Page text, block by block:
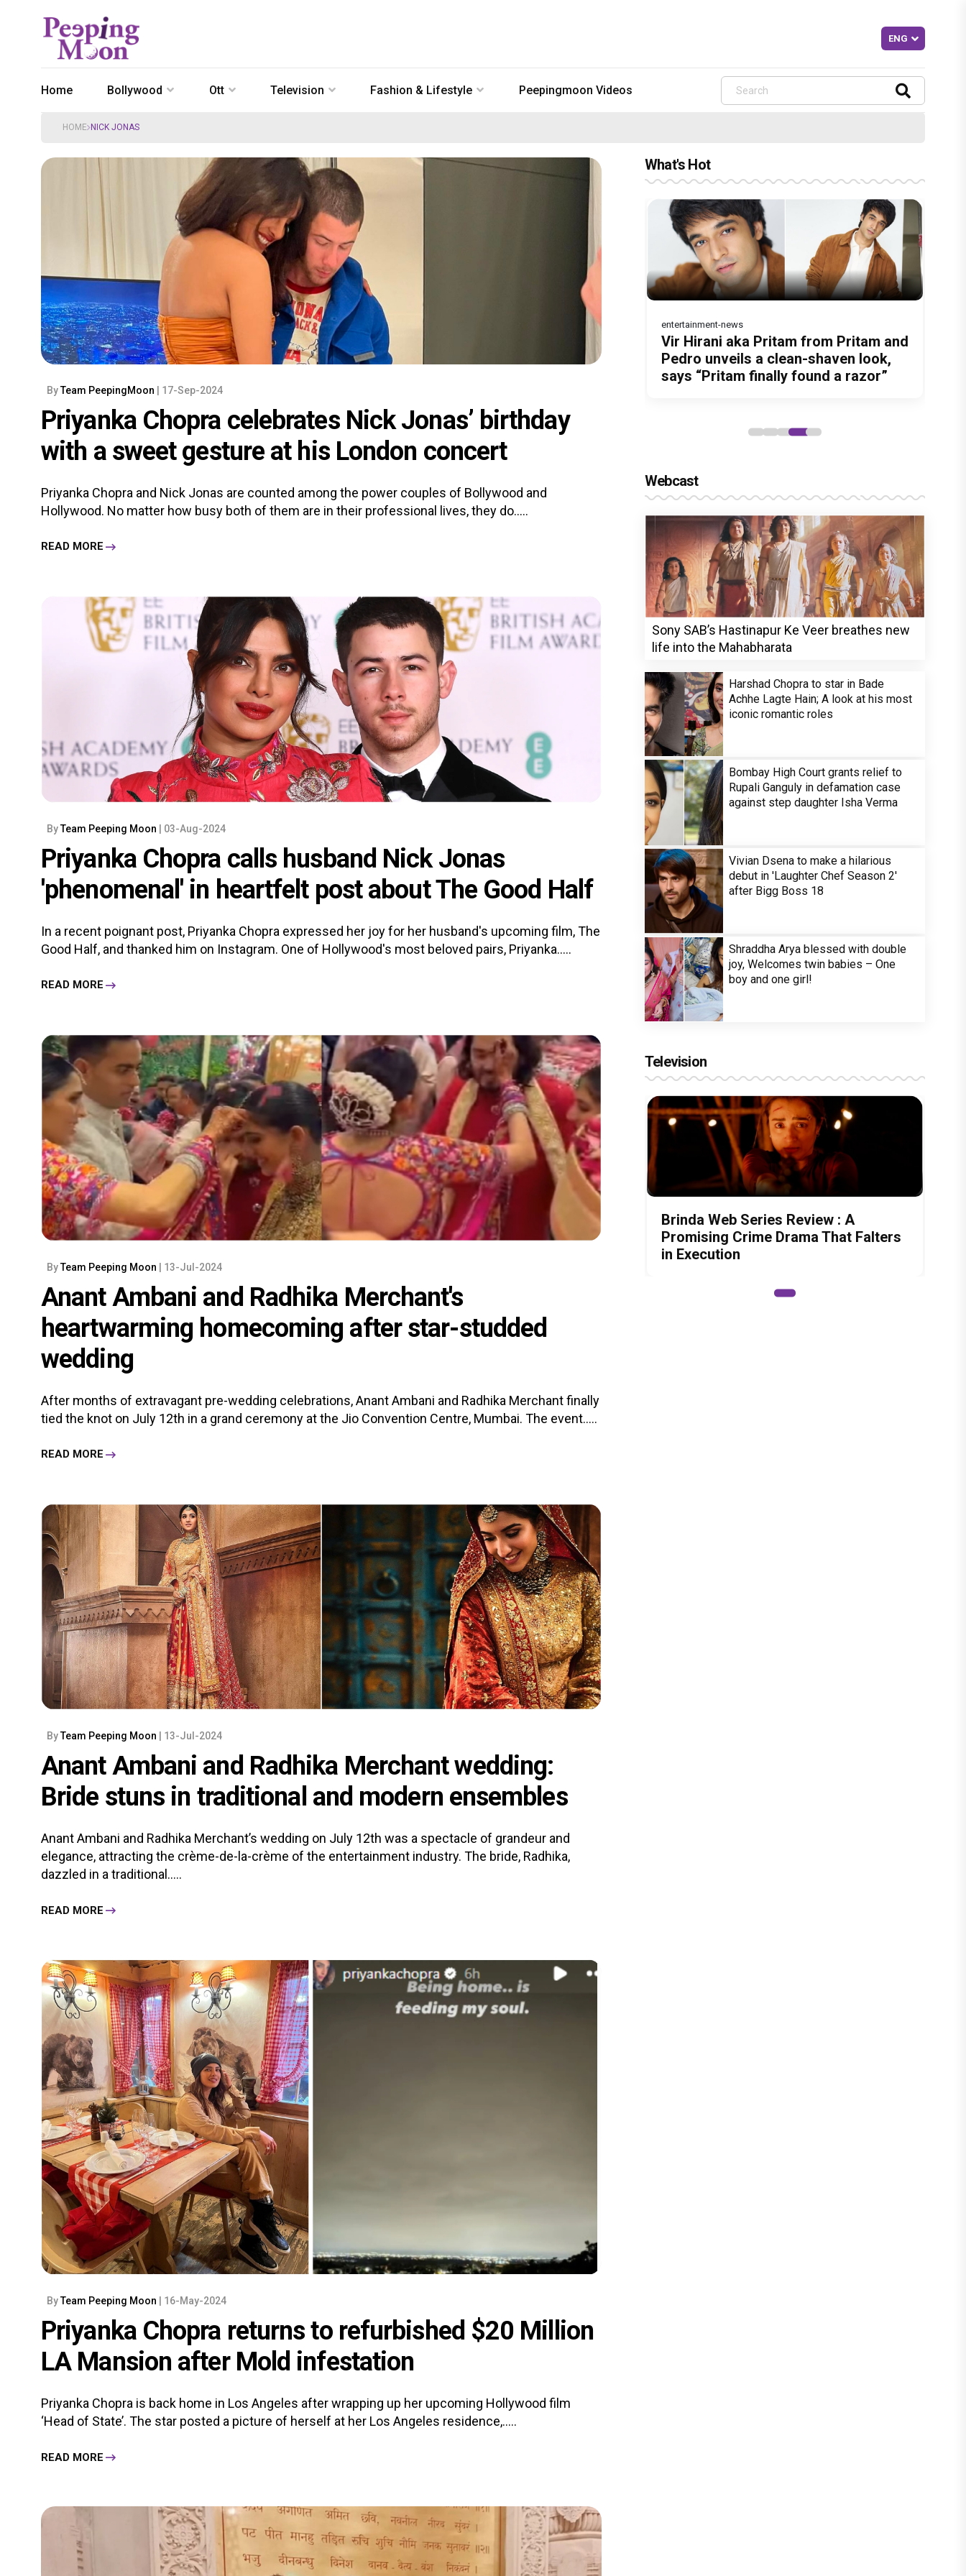
Home Bollywood Ott Television Fashion & Lifestyle Peepingmoon Videos
HOME NICK JONAS
ByTeam PeepingMoon | 17-Sep-2024
Priyanka Chopra celebrates Nick Jonas’ birthday
with a sweet gesture at his London concert
Priyanka Chopra and Nick Jonas are counted among the power couples of Bollywood and
Hollywood. No matter how busy both of them are in their professional lives, they do.....
READ MORE
ByTeam Peeping Moon | 03-Aug-2024
Priyanka Chopra calls husband Nick Jonas
'phenomenal' in heartfelt post about The Good Half
In a recent poignant post, Priyanka Chopra expressed her joy for her husband's upcoming film, The
Good Half, and thanked him on Instagram. One of Hollywood's most beloved pairs, Priyanka.....
READ MORE
ByTeam Peeping Moon | 13-Jul-2024
Anant Ambani and Radhika Merchant's
heartwarming homecoming after star-studded
wedding
After months of extravagant pre-wedding celebrations, Anant Ambani and Radhika Merchant finally
tied the knot on July 12th in a grand ceremony at the Jio Convention Centre, Mumbai. The event.....
READ MORE
ByTeam Peeping Moon | 13-Jul-2024
Anant Ambani and Radhika Merchant wedding:
Bride stuns in traditional and modern ensembles
Anant Ambani and Radhika Merchant’s wedding on July 12th was a spectacle of grandeur and
elegance, attracting the crème-de-la-crème of the entertainment industry. The bride, Radhika,
dazzled in a traditional.....
READ MORE
ByTeam Peeping Moon | 16-May-2024
Priyanka Chopra returns to refurbished $20 Million
LA Mansion after Mold infestation
Priyanka Chopra is back home in Los Angeles after wrapping up her upcoming Hollywood film
‘Head of State’. The star posted a picture of herself at her Los Angeles residence,.....
READ MORE
What's Hot
Before Pritam and Pedro, There Was
Amit Dubey, The Storyteller Behind
the Stories
Dhamaal 4 Movie Review: Ajay Devgn
leads the franchise's funniest
treasure hunt yet
Jan Neta Movie Review: Vijay's final
film before politics is a full-on mass
entertainer
entertainment-news
Vir Hirani aka Pritam from Pritam and
Pedro unveils a clean-shaven look,
says “Pritam finally found a razor”
Atlee Pens a Heartfelt Birthday Wish
for Ranveer Singh, Calls Him 'Anna',
Fans recall their Chings ad
Webcast
Sony SAB’s Hastinapur Ke Veer breathes new
life into the Mahabharata
Harshad Chopra to star in Bade
Achhe Lagte Hain; A look at his most
iconic romantic roles
Bombay High Court grants relief to
Rupali Ganguly in defamation case
against step daughter Isha Verma
Vivian Dsena to make a hilarious
debut in 'Laughter Chef Season 2'
after Bigg Boss 18
Shraddha Arya blessed with double
joy, Welcomes twin babies – One
boy and one girl!
Television
Brinda Web Series Review : A
Promising Crime Drama That Falters
in Execution